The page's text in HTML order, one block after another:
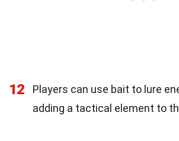
12
Players can use bait to lure
adding a tactical element to